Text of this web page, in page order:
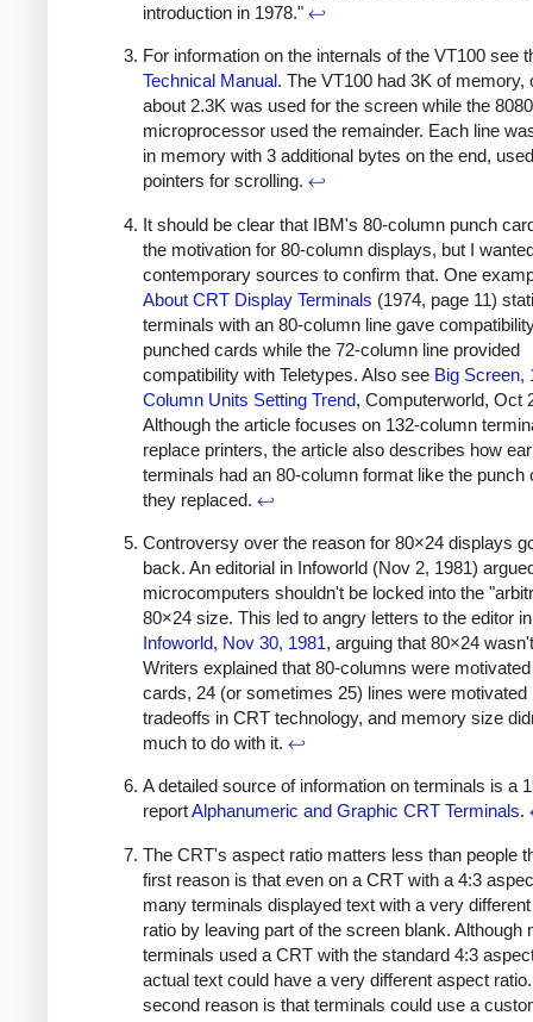
introduction in 1978." ↩
For information on the internals of the VT100 see
Technical Manual. The VT100 had 3K of memory,
about 2.3K was used for the screen while the 8080
microprocessor used the remainder. Each line
in memory with 3 additional bytes on the end,
pointers for scrolling. ↩
It should be clear that IBM's 80-column punch
the motivation for 80-column displays, but I
contemporary sources to confirm that. One
About CRT Display Terminals (1974, page 11)
terminals with an 80-column line gave
punched cards while the 72-column line provided
compatibility with Teletypes. Also see Big Screen,
Column Units Setting Trend, Computerworld, Oct
Although the article focuses on 132-column
replace printers, the article also describes how
terminals had an 80-column format like the punch
they replaced. ↩
Controversy over the reason for 80×24 displays
back. An editorial in Infoworld (Nov 2, 1981)
microcomputers shouldn't be locked into the
80×24 size. This led to angry letters to the editor in
Infoworld, Nov 30, 1981, arguing that 80×24
Writers explained that 80-columns were
cards, 24 (or sometimes 25) lines were motivated
tradeoffs in CRT technology, and memory size
much to do with it. ↩
A detailed source of information on terminals is a
reportAlphanumeric and Graphic CRT Terminals.
The CRT's aspect ratio matters less than people
first reason is that even on a CRT with a 4:3
many terminals displayed text with a very
ratio by leaving part of the screen blank. Although
terminals used a CRT with the standard 4:3
actual text could have a very different aspect
second reason is that terminals could use a